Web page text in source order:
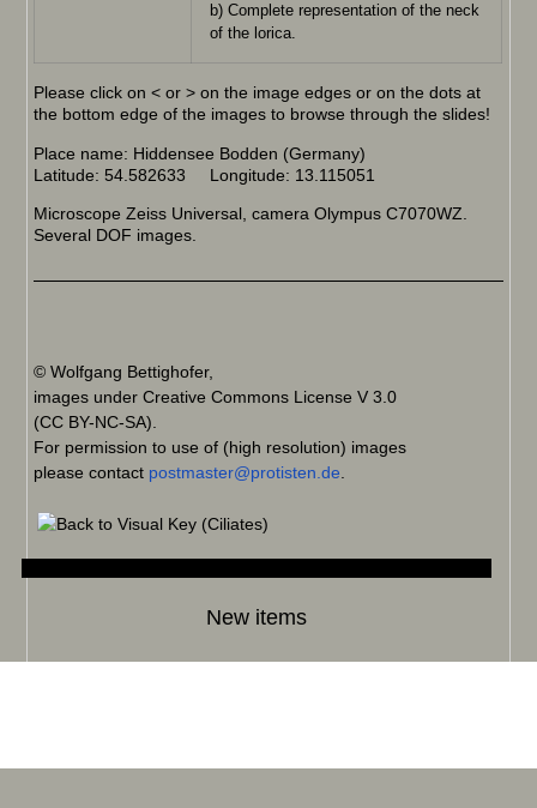
b) Complete representation of the neck
of the lorica.
Please click on < or > on the image edges or on the dots at
the bottom edge of the images to browse through the slides!
Place name: Hiddensee Bodden (Germany)
Latitude: 54.582633 Longitude: 13.115051
Microscope Zeiss Universal, camera Olympus C7070WZ.
Several DOF images.
© Wolfgang Bettighofer,
images under Creative Commons License V 3.0
(CC BY-NC-SA).
For permission to use of (high resolution) images
please contact postmaster@protisten.de.
New items